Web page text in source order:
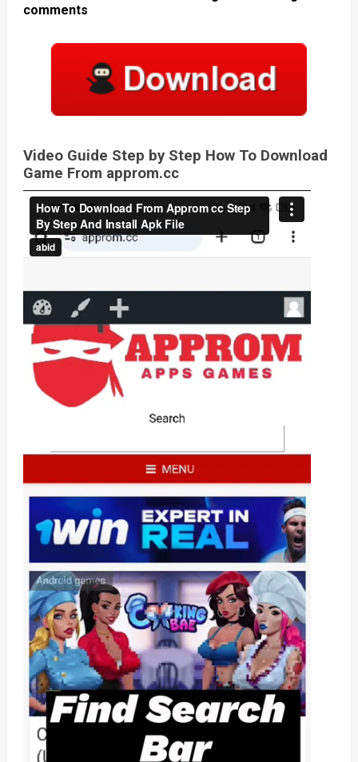
comments
Video Guide Step by Step How To Download
Game From approm.cc